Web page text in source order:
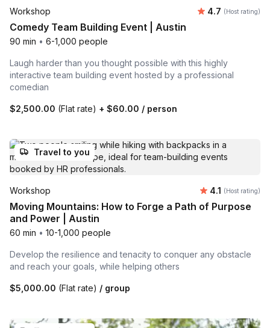
Workshop Average
4.7 (Host rating)
Comedy Team Building Event | Austin
90 min • 6-1,000 people
Laugh harder than you thought possible with this highly
interactive team building event hosted by a professional
comedian
$2,500.00 (Flat rate) + $60.00 / person
Travel to you
Workshop Average
4.1 (Host rating)
Moving Mountains: How to Forge a Path of Purpose
and Power | Austin
60 min • 10-1,000 people
Develop the resilience and tenacity to conquer any obstacle
and reach your goals, while helping others
$5,000.00 (Flat rate) / group